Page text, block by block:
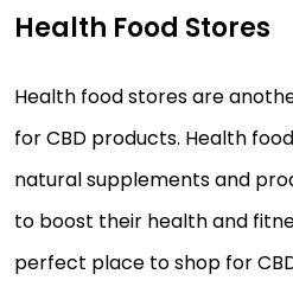
Health Food Stores
Health food stores are
for CBD products. Health
natural supplements and
to boost their health and
perfect place to shop for